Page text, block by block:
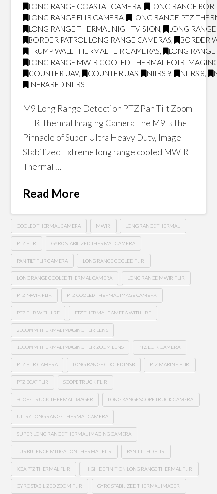
LONG RANGE COASTAL CAMERA,
LONG RANGE
LONG RANGE FLIR CAMERA,
LONG RANGE PTZ
LONG RANGE THERMAL NIGHTVISION,
LONG
BORDER PATROL LONG RANGE CAMERAS,
BORDER
TRUMP WALL THERMAL FLIR CAMERAS,
LONG
LONG RANGE MWIR COOLED THERMAL EOIR
COUNTER UAV, COUNTER UAS, NIIRS 9, NIIRS 8,
INFRARED NIIRS
M9 Long Range Detection PTZ Pan Tilt Zoom
FLIR Thermal Imaging Camera The M9 Is the
Pinnacle of Super Ultra Heavy Duty, Image
Stabilized Extreme long range cooled MWIR
Thermal …
Read More
COOLED THERMAL CAMERA MWIR LONG RANGE THERMAL
PTZ FLIR GYRO STABILIZED THERMAL CAMERA
PAN TILT FLIR CAMERA LONG RANGE COOLED FLIR
LONG RANGE COOLED THERMAL CAMERA LONG RANGE MWIR FLIR
PTZ MWIR FLIR PTZ COOLED THERMAL IMAGE CAMERA
PTZ FLIR WITH LRF PTZ THERMAL CAMERA WITH LRF
2000MM THERMAL IMAGING FLIR LENS
1000MM THERMAL IMAGING FLIR ZOOM LENS PTZ EOIR CAMERA
PTZ FLIR CAMERA LONG RANGE COOLED INSB PTZ MARINE FLIR
PTZ BOAT FLIR SCOPE TRUCK FLIR
SCOPE TRUCK THERMAL IMAGER LONG RANGE SCOPE TRUCK CAMERA
ULTRA LONG RANGE THERMAL CAMERA
SUPER LONG RANGE THERMAL IMAGING CAMERA
TURBULENCE MITIGATION THERMAL FLIR PAN TILT HD FLIR
XGA PTZ THERMAL FLIR HIGH DEFINITION LONG RANGE THERMAL FLIR
GYRO STABILIZED ZOOM FLIR GYRO STABILIZED THERMAL IMAGER